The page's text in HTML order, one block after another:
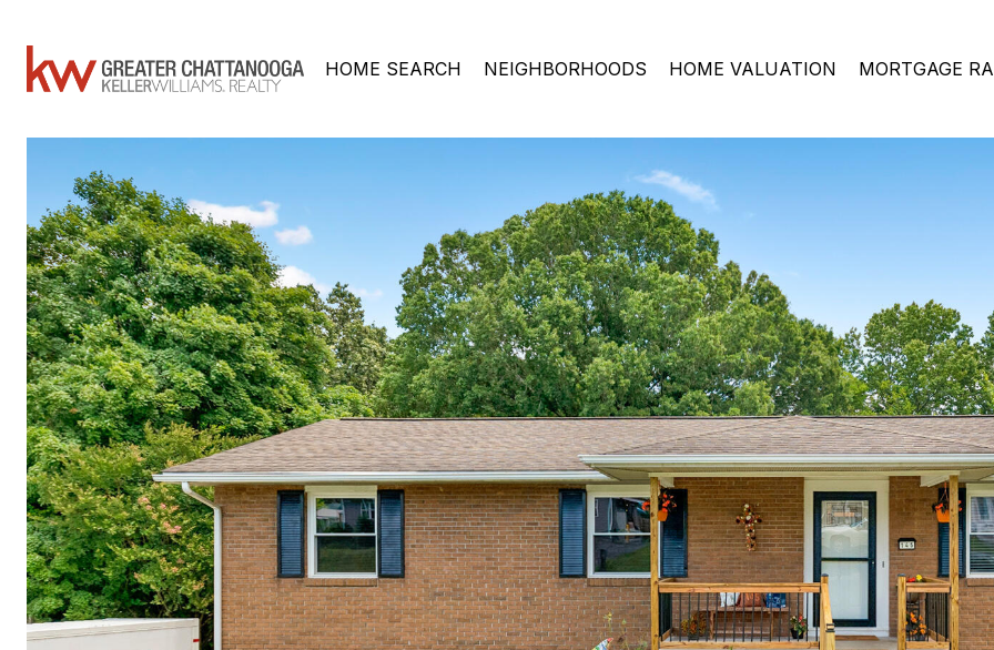
HOME SEARCH NEIGHBORHOODS HOME VALUATION MORTGAGE